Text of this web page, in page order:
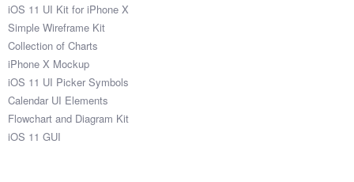
iOS 11 UI Kit for iPhone X
Simple Wireframe Kit
Collection of Charts
iPhone X Mockup
iOS 11 UI Picker Symbols
Calendar UI Elements
Flowchart and Diagram Kit
iOS 11 GUI